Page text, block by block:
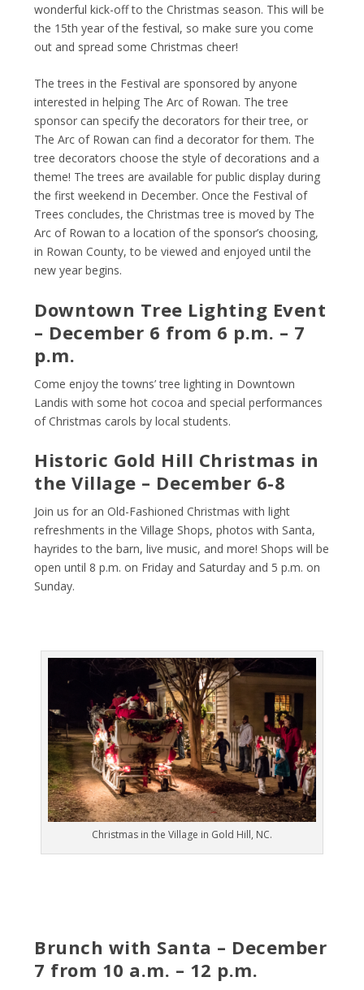
wonderful kick-off to the Christmas season. This will be
the 15thyear of the festival, so make sure you come
out and spread some Christmas cheer!
The trees in the Festival are sponsored by anyone
interested in helping The Arc of Rowan. The tree
sponsor can specify the decorators for their tree, or
The Arc of Rowan can find a decorator for them. The
tree decorators choose the style of decorations and a
theme! The trees are available for public display during
the first weekend in December. Once the Festival of
Trees concludes, the Christmas tree is moved by The
Arc of Rowan to a location of the sponsor’s choosing,
in Rowan County, to be viewed and enjoyed until the
new year begins.
Downtown Tree Lighting Event
– December 6 from 6 p.m. – 7
p.m.
Come enjoy the towns’ tree lighting in Downtown
Landis with some hot cocoa and special performances
of Christmas carols by local students.
Historic Gold Hill Christmas in
the Village – December 6-8
Join us for an Old-Fashioned Christmas with light
refreshments in the Village Shops, photos with Santa,
hayrides to the barn, live music, and more! Shops will be
open until 8 p.m. on Friday and Saturday and 5 p.m. on
Sunday.
Christmas in the Village in Gold Hill, NC.
Brunch with Santa – December
7 from 10 a.m. – 12 p.m.